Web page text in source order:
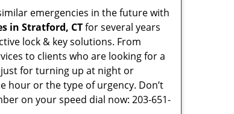
emergencies in the future with
in Stratford, CTfor several years
lock & key solutions. From
to clients who are looking for a
for turning up at night or
hour or the type of urgency. Don’t
on your speed dial now: 203-651-